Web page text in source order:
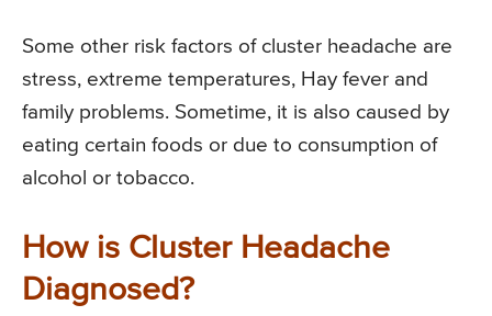
Some other risk factors of cluster headache are
stress, extreme temperatures, Hay fever and
family problems. Sometime, it is also caused by
eating certain foods or due to consumption of
alcohol or tobacco.
How is Cluster Headache
Diagnosed?